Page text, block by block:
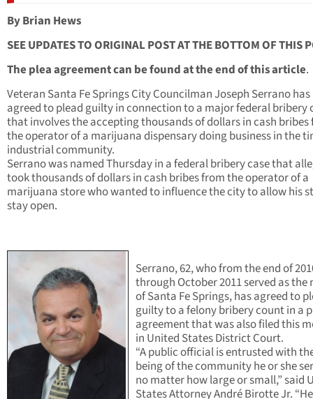
By Brian Hews
SEE UPDATES TO ORIGINAL POST AT THE BOTTOM OF THIS
The plea agreement can be found at the end of this article.
Veteran Santa Fe Springs City Councilman Joseph Serrano has
agreed to plead guilty in connection to a major federal bribery
that involves the accepting thousands of dollars in cash bribes
the operator of a marijuana dispensary doing business in the
industrial community.
Serrano was named Thursday in a federal bribery case that
took thousands of dollars in cash bribes from the operator of a
marijuana store who wanted to influence the city to allow his
stay open.
Serrano, 62, who from the end of
through October 2011 served as the
of Santa Fe Springs, has agreed to
guilty to a felony bribery count in a
agreement that was also filed this
in United States District Court.
“A public official is entrusted with
being of the community he or she
no matter how large or small,” said
States Attorney André Birotte Jr.